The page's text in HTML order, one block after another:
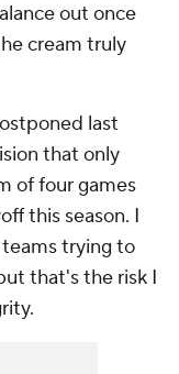
out once
cream truly
last
that only
of four games
this season. I
trying to
that's the risk I